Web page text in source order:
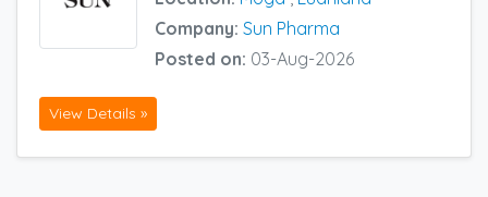
Company: Sun Pharma
Posted on: 03-Aug-2026
View Details »